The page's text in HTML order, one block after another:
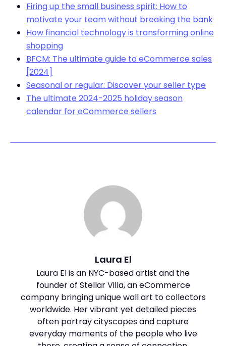
Firing up the small business spirit: How to
motivate your team without breaking the bank
How financial technology is transforming online
shopping
BFCM: The ultimate guide to eCommerce sales
[2024]
Seasonal or regular: Discover your seller type
The ultimate 2024-2025 holiday season
calendar for eCommerce sellers
Laura El
Laura El is an NYC-based artist and the
founder of Stellar Villa, an eCommerce
company bringing unique wall art to collectors
worldwide. Her vibrant yet detailed pieces
often portray cityscapes and capture
everyday moments of the people who live